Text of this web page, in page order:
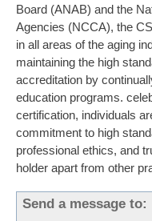
Board (ANAB) and the
Agencies (NCCA), the
in all areas of the aging
maintaining the high
accreditation by
education programs.
certification, individuals
commitment to high
professional ethics, and
holder apart from other
Send a message to: